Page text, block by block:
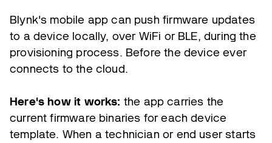
Blynk's mobile app can push firmware updates
to a device locally, over WiFi or BLE, during the
provisioning process. Before the device ever
connects to the cloud.
Here's how it works: the app carries the
current firmware binaries for each device
template. When a technician or end user starts